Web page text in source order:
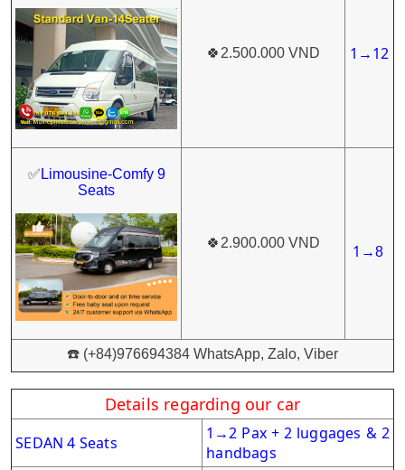
🍀 2.500.000 VND 1 → 12
✅ Limousine-Comfy 9
Seats
🍀 2.900.000 VND 1 →8
☎️ (+84)976694384 WhatsApp, Zalo, Viber
Details regarding our car
SEDAN 4 Seats 1 → 2 Pax + 2 luggages & 2
handbags